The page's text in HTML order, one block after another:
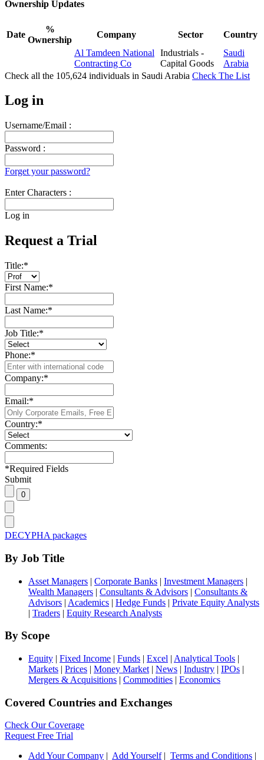
Ownership Updates
Date
%
Ownership
Company Sector
Country
Al Tamdeen National
Contracting Co
Industrials -
Capital Goods
Saudi
Arabia
Check all the 105,624 individuals in Saudi Arabia Check The List
Log in
Username/Email :
Password :
Forget your password?
Enter Characters :
Log in
Request a Trial
Title:*
First Name:*
Last Name:*
Job Title:*
Phone:*
Company:*
Email:*
Country:*
Comments:
*Required Fields
Submit
DECYPHA packages
By Job Title
Asset Managers | Corporate Banks | Investment Managers |
Wealth Managers | Consultants & Advisors | Consultants &
Advisors | Academics | Hedge Funds | Private Equity Analysts
| Traders | Equity Research Analysts
By Scope
Equity | Fixed Income | Funds | Excel | Analytical Tools |
Markets | Prices | Money Market | News | Industry | IPOs |
Mergers & Acquisitions | Commodities | Economics
Covered Countries and Exchanges
Check Our Coverage
Request Free Trial
Add Your Company
Add Yourself| Terms and Conditions